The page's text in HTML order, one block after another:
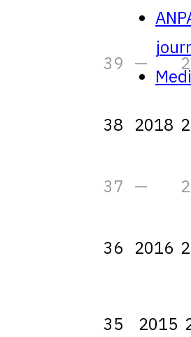
39 —
38 2018
37 —
36 2016
35 2015